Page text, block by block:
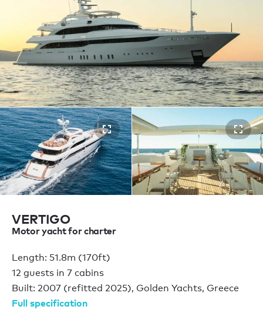
VERTIGO
Motor yacht for charter
Length: 51.8m (170ft)
12 guests in 7 cabins
Built: 2007 (refitted 2025), Golden Yachts, Greece
Full specification